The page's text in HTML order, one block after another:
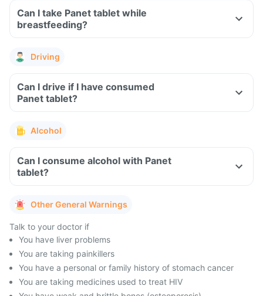
Can I take Panet tablet while
breastfeeding?
Driving
Can I drive if I have consumed
Panet tablet?
Alcohol
Can I consume alcohol with Panet
tablet?
Other General Warnings
Talk to your doctor if
You have liver problems
You are taking painkillers
You have a personal or family history of stomach cancer
You are taking medicines used to treat HIV